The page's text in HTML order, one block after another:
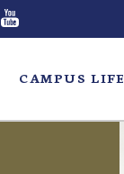
CAMPUS LIFE